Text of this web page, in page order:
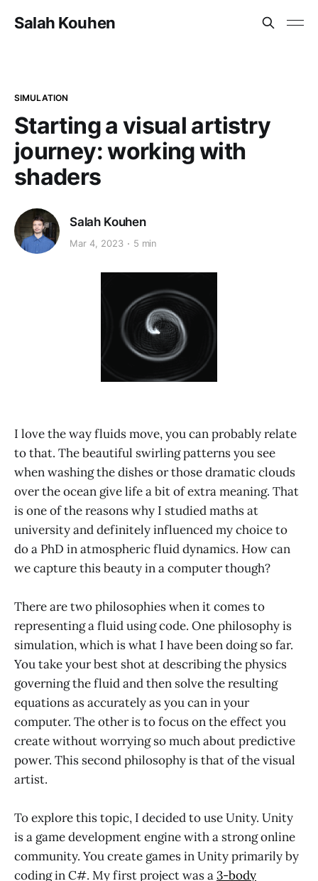
Salah Kouhen
SIMULATION
Starting a visual artistry
journey: working with
shaders
Salah Kouhen
Mar 4, 2023 5 min
I love the way fluids move, you can probably relate
to that. The beautiful swirling patterns you see
when washing the dishes or those dramatic clouds
over the ocean give life a bit of extra meaning. That
is one of the reasons why I studied maths at
university and definitely influenced my choice to
do a PhD in atmospheric fluid dynamics. How can
we capture this beauty in a computer though?
There are two philosophies when it comes to
representing a fluid using code. One philosophy is
simulation, which is what I have been doing so far.
You take your best shot at describing the physics
governing the fluid and then solve the resulting
equations as accurately as you can in your
computer. The other is to focus on the effect you
create without worrying so much about predictive
power. This second philosophy is that of the visual
artist.
To explore this topic, I decided to use Unity. Unity
is a game development engine with a strong online
community. You create games in Unity primarily by
coding in C#. My first project was a3-body